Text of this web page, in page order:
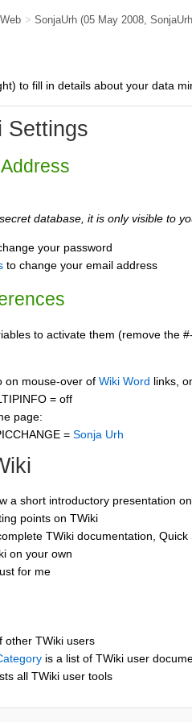
> SonjaUrh (05 May 2008,
to fill in details about your data
Settings
database, it is only visible to
your password
to change your email address
to activate them (remove the
on mouse-over of Wiki Word links,
= off
page:
= Sonja Urh
a short introductory presentation
points on TWiki
TWiki documentation,
on your own
for me
other TWiki users
is a list of TWiki user
all TWiki user tools